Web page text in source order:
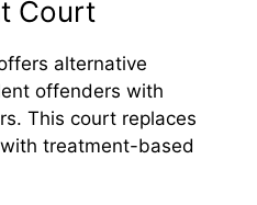
Court
alternative
offenders with
This court replaces
treatment-based